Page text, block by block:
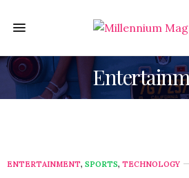
ENTERTAINMENT, SPORTS, TECHNOLOGY